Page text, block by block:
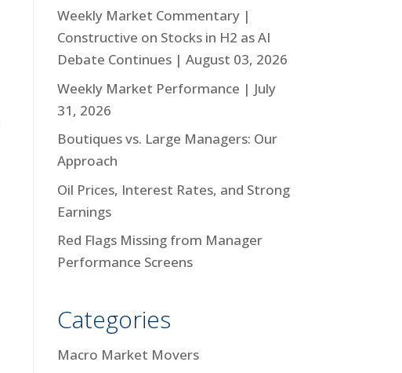
Weekly Market Commentary |
Constructive on Stocks in H2 as AI
Debate Continues | August 03, 2026
Weekly Market Performance | July
31, 2026
Boutiques vs. Large Managers: Our
Approach
Oil Prices, Interest Rates, and Strong
Earnings
Red Flags Missing from Manager
Performance Screens
Categories
Macro Market Movers